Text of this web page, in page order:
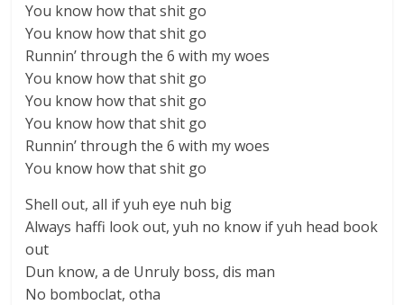
You know how that shit go
You know how that shit go
Runnin’ through the 6 with my woes
You know how that shit go
You know how that shit go
You know how that shit go
Runnin’ through the 6 with my woes
You know how that shit go
Shell out, all if yuh eye nuh big
Always haffi look out, yuh no know if yuh head book
out
Dun know, a de Unruly boss, dis man
No bomboclat, otha